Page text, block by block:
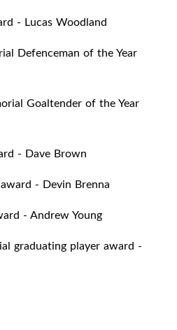
- Lucas Woodland
Defenceman of the Year
Goaltender of the Year
- Dave Brown
- Devin Brenna
- Andrew Young
graduating player award -